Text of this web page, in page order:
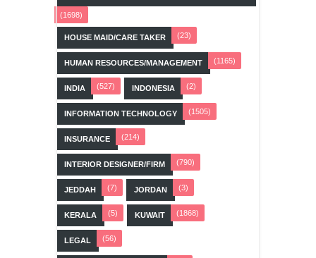
(1698)
HOUSE MAID/CARE TAKER (23)
HUMAN RESOURCES/MANAGEMENT (1165)
INDIA (527) INDONESIA (2)
INFORMATION TECHNOLOGY (1505)
INSURANCE (214)
INTERIOR DESIGNER/FIRM (790)
JEDDAH (7) JORDAN (3)
KERALA (5) KUWAIT (1868)
LEGAL (56)